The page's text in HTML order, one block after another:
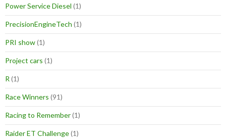
Power Service Diesel (1)
PrecisionEngineTech (1)
PRI show(1)
Project cars (1)
R (1)
Race Winners (91)
Racing to Remember(1)
Raider ET Challenge(1)